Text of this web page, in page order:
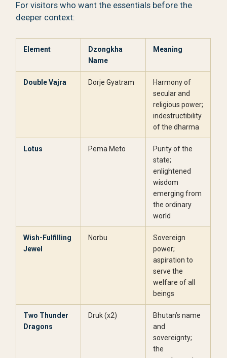
For visitors who want the essentials before the
deeper context:
Element
Dzongkha
Name
Meaning
Double Vajra Dorje Gyatram
Harmony of
secular and
religious power;
indestructibility
of the dharma
Lotus Pema Meto
Purity of the
state;
enlightened
wisdom
emerging from
the ordinary
world
Wish-Fulfilling
Jewel
Norbu
Sovereign
power;
aspiration to
serve the
welfare of all
beings
Two Thunder
Dragons
Druk (x2)
Bhutan’s name
and
sovereignty;
the